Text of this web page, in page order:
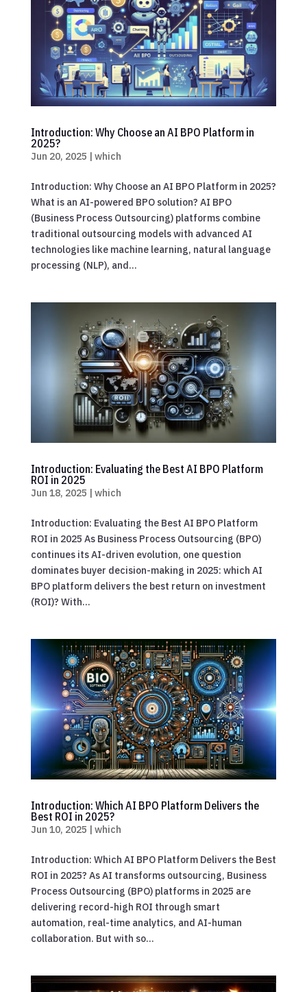
Introduction: Why Choose an AI BPO Platform in
2025?
Jun 20, 2025 | which
Introduction: Why Choose an AI BPO Platform in 2025?
What is an AI-powered BPO solution? AI BPO
(Business Process Outsourcing) platforms combine
traditional outsourcing models with advanced AI
technologies like machine learning, natural language
processing (NLP), and...
Introduction: Evaluating the Best AI BPO Platform
ROI in 2025
Jun 18, 2025 | which
Introduction: Evaluating the Best AI BPO Platform
ROI in 2025 As Business Process Outsourcing (BPO)
continues its AI-driven evolution, one question
dominates buyer decision-making in 2025: which AI
BPO platform delivers the best return on investment
(ROI)? With...
Introduction: Which AI BPO Platform Delivers the
Best ROI in 2025?
Jun 10, 2025 | which
Introduction: Which AI BPO Platform Delivers the Best
ROI in 2025? As AI transforms outsourcing, Business
Process Outsourcing (BPO) platforms in 2025 are
delivering record-high ROI through smart
automation, real-time analytics, and AI-human
collaboration. But with so...